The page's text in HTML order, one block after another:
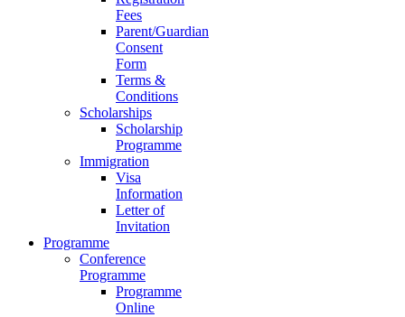
Fees
Parent/Guardian
Consent
Form
Terms &
Conditions
Scholarships
Scholarship
Programme
Immigration
Visa
Information
Letter of
Invitation
Programme
Conference
Programme
Programme
Online